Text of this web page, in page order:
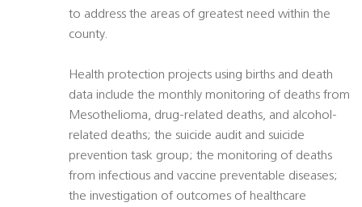
to address the areas of greatest need within the
county.
Health protection projects using births and death
data include the monthly monitoring of deaths from
Mesothelioma, drug-related deaths, and alcohol-
related deaths; the suicide audit and suicide
prevention task group; the monitoring of deaths
from infectious and vaccine preventable diseases;
the investigation of outcomes of healthcare